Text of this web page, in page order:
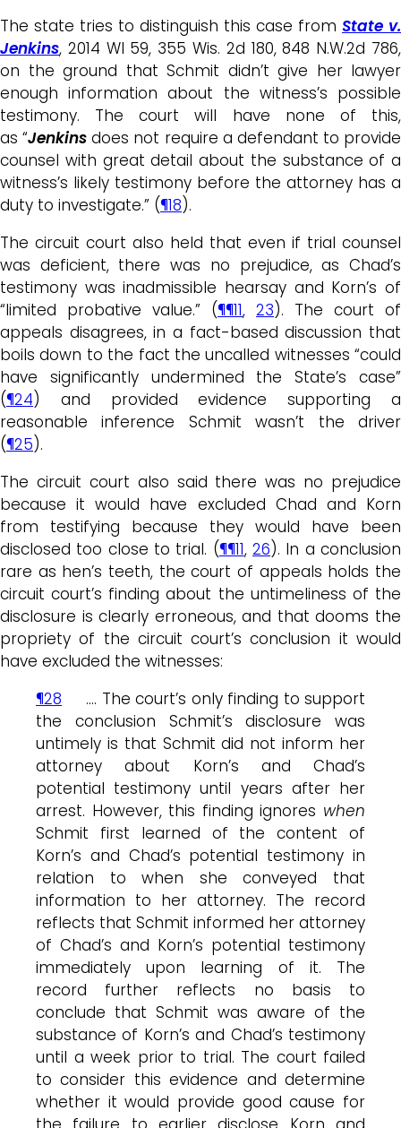
The state tries to distinguish this case from State v.
Jenkins, 2014 WI 59, 355 Wis. 2d 180, 848 N.W.2d 786,
on the ground that Schmit didn’t give her lawyer
enough information about the witness’s possible
testimony. The court will have none of this,
as “Jenkins does not require a defendant to provide
counsel with great detail about the substance of a
witness’s likely testimony before the attorney has a
duty to investigate.” (¶18).
The circuit court also held that even if trial counsel
was deficient, there was no prejudice, as Chad’s
testimony was inadmissible hearsay and Korn’s of
“limited probative value.” (¶¶11, 23). The court of
appeals disagrees, in a fact-based discussion that
boils down to the fact the uncalled witnesses “could
have significantly undermined the State’s case”
(¶24) and provided evidence supporting a
reasonable inference Schmit wasn’t the driver
(¶25).
The circuit court also said there was no prejudice
because it would have excluded Chad and Korn
from testifying because they would have been
disclosed too close to trial. (¶¶11,26). In a conclusion
rare as hen’s teeth, the court of appeals holds the
circuit court’s finding about the untimeliness of the
disclosure is clearly erroneous, and that dooms the
propriety of the circuit court’s conclusion it would
have excluded the witnesses:
¶28 …. The court’s only finding to support
the conclusion Schmit’s disclosure was
untimely is that Schmit did not inform her
attorney about Korn’s and Chad’s
potential testimony until years after her
arrest. However, this finding ignores when
Schmit first learned of the content of
Korn’s and Chad’s potential testimony in
relation to when she conveyed that
information to her attorney. The record
reflects that Schmit informed her attorney
of Chad’s and Korn’s potential testimony
immediately upon learning of it. The
record further reflects no basis to
conclude that Schmit was aware of the
substance of Korn’s and Chad’s testimony
until a week prior to trial. The court failed
to consider this evidence and determine
whether it would provide good cause for